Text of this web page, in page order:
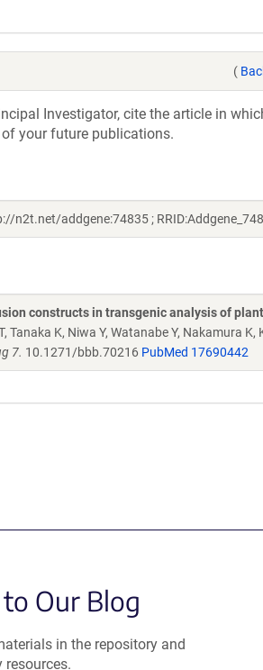
(
Investigator, cite the article in
your future publications.
n2t.net/addgene:74835 ;
constructs in transgenic analysis of
Tanaka K, Niwa Y, Watanabe Y, Nakamura K,
7. 10.1271/bbb.70216 PubMed 17690442
Our Blog
in the repository and